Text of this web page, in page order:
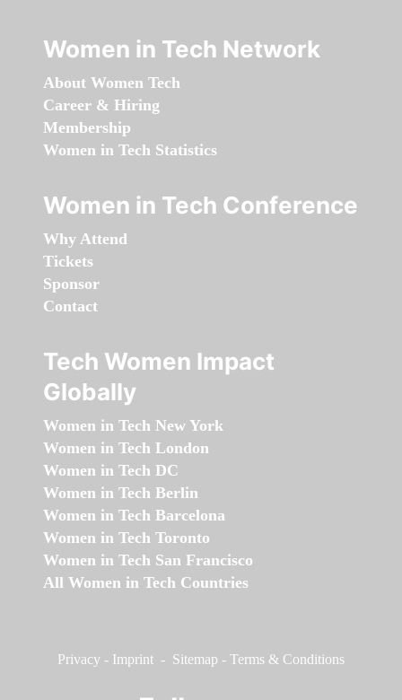
Women in Tech Network
About Women Tech
Career & Hiring
Membership
Women in Tech Statistics
Women in Tech Conference
Why Attend
Tickets
Sponsor
Contact
Tech Women Impact
Globally
Women in Tech New York
Women in Tech London
Women in Tech DC
Women in Tech Berlin
Women in Tech Barcelona
Women in Tech Toronto
Women in Tech San Francisco
All Women in Tech Countries
Privacy - Imprint - Sitemap - Terms & Conditions